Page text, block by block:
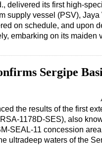
delivered its first high-
supply vessel (PSV), Jaya
on schedule, and upon
embarking on its maiden
Sergipe
the results of the first
1178D-SES), also
SEAL-11 concession
ultradeep waters of the